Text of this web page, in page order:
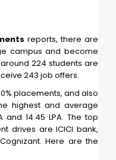
reports, there are
campus and become
224 students are
243 job offers.
placements, and also
highest and average
14.45 LPA. The top
drives are ICICI bank,
Here are the